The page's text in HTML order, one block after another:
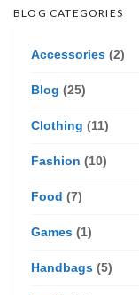
BLOG CATEGORIES
Accessories (2)
Blog (25)
Clothing (11)
Fashion (10)
Food (7)
Games (1)
Handbags (5)